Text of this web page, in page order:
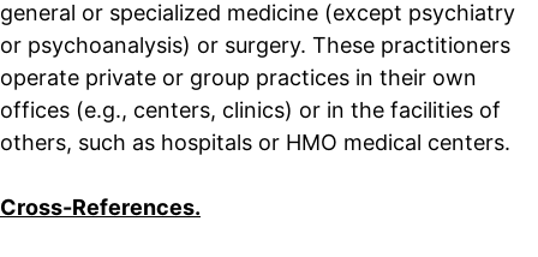
general or specialized medicine (except psychiatry
or psychoanalysis) or surgery. These practitioners
operate private or group practices in their own
offices (e.g., centers, clinics) or in the facilities of
others, such as hospitals or HMO medical centers.
Cross-References.